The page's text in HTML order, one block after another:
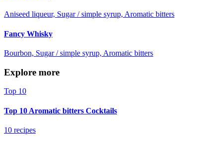
Aniseed liqueur, Sugar / simple syrup, Aromatic bitters
Fancy Whisky
Bourbon, Sugar / simple syrup, Aromatic bitters
Explore more
Top 10
Top 10 Aromatic bitters Cocktails
10 recipes